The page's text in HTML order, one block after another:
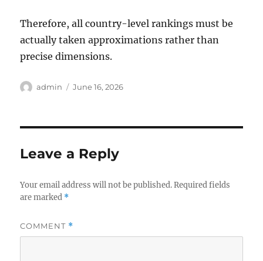
Therefore, all country-level rankings must be
actually taken approximations rather than
precise dimensions.
Author
admin
Posted
June 16, 2026
Leave a Reply
Your email address will not be published. Required fields
are marked *
COMMENT *